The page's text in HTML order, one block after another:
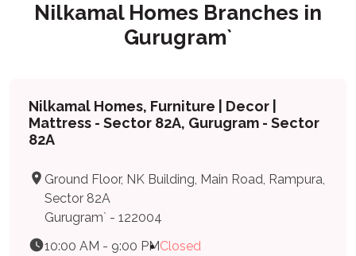
Nilkamal Homes Branches in
Gurugram`
Nilkamal Homes, Furniture | Decor |
Mattress - Sector 82A, Gurugram - Sector
82A
Ground Floor, NK Building, Main Road, Rampura,
Sector 82A
Gurugram` - 122004
10:00 AM - 9:00 PMClosed